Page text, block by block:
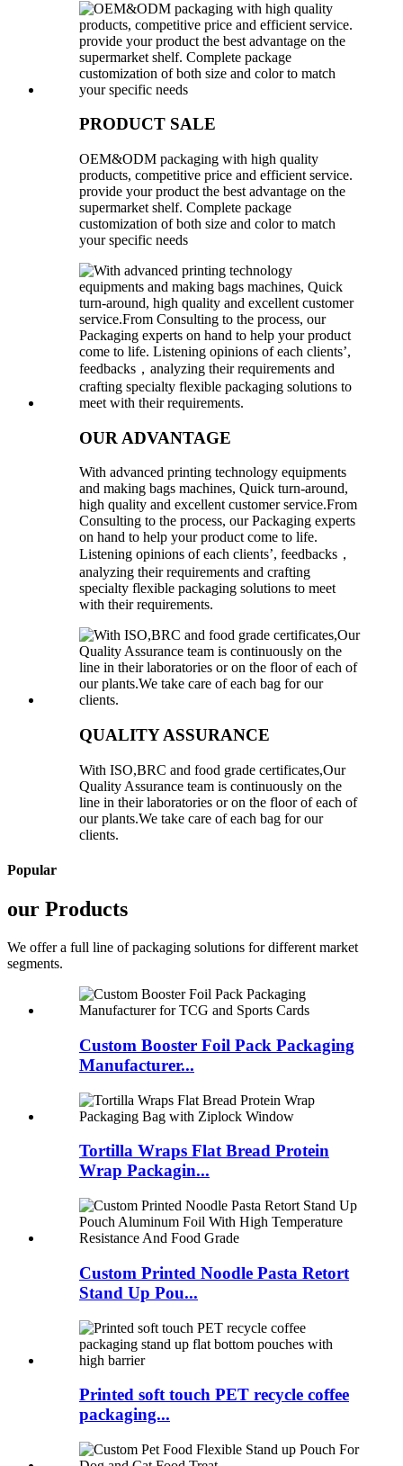
PRODUCT SALE
OEM&ODM packaging with high quality
products, competitive price and efficient service.
provide your product the best advantage on the
supermarket shelf. Complete package
customization of both size and color to match
your specific needs
OUR ADVANTAGE
With advanced printing technology equipments
and making bags machines, Quick turn-around,
high quality and excellent customer service.From
Consulting to the process, our Packaging experts
on hand to help your product come to life.
Listening opinions of each clients’, feedbacks，
analyzing their requirements and crafting
specialty flexible packaging solutions to meet
with their requirements.
QUALITY ASSURANCE
With ISO,BRC and food grade certificates,Our
Quality Assurance team is continuously on the
line in their laboratories or on the floor of each of
our plants.We take care of each bag for our
clients.
Popular
our Products
We offer a full line of packaging solutions for different market
segments.
Custom Booster Foil Pack Packaging
Manufacturer...
Tortilla Wraps Flat Bread Protein
Wrap Packagin...
Custom Printed Noodle Pasta Retort
Stand Up Pou...
Printed soft touch PET recycle coffee
packaging...